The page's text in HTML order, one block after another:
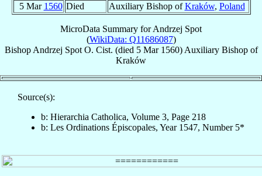
5 Mar 1560 Died Auxiliary Bishop ofKraków, Poland
MicroData Summary forAndrzej Spot
(WikiData: Q11686087)
Bishop Andrzej Spot O. Cist. (died 5 Mar 1560) Auxiliary Bishopof
Kraków
Source(s):
b: Hierarchia Catholica, Volume 3, Page 218
b: Les Ordinations Épiscopales, Year 1547, Number 5*